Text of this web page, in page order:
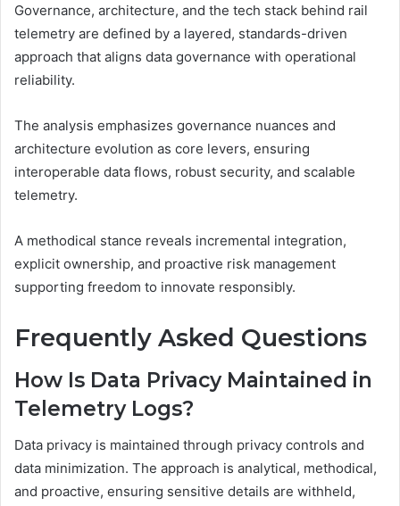
Governance, architecture, and the tech stack behind rail
telemetry are defined by a layered, standards-driven
approach that aligns data governance with operational
reliability.
The analysis emphasizes governance nuances and
architecture evolution as core levers, ensuring
interoperable data flows, robust security, and scalable
telemetry.
A methodical stance reveals incremental integration,
explicit ownership, and proactive risk management
supporting freedom to innovate responsibly.
Frequently Asked Questions
How Is Data Privacy Maintained in
Telemetry Logs?
Data privacy is maintained through privacy controls and
data minimization. The approach is analytical, methodical,
and proactive, ensuring sensitive details are withheld,